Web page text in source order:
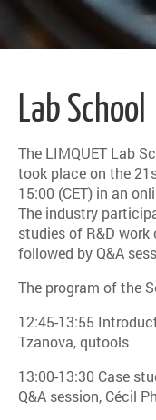
Lab School
The LIMQUET Lab
took place on the
15:00 (CET) in an
The industry
studies of R&D
followed by Q&A
The program of the
12:45-13:55
Tzanova, qutools
13:00-13:30 Case
Q&A session, Cécil